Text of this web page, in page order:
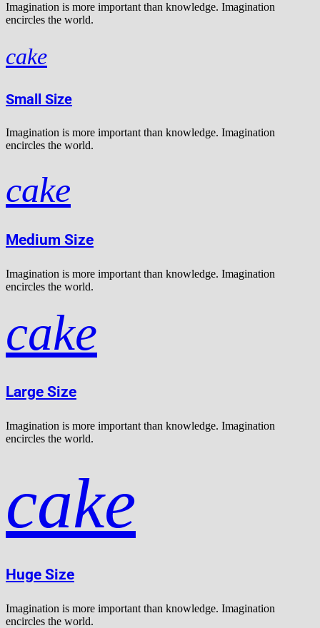
Imagination is more important than knowledge. Imagination
encircles the world.
cake
Small Size
Imagination is more important than knowledge. Imagination
encircles the world.
cake
Medium Size
Imagination is more important than knowledge. Imagination
encircles the world.
cake
Large Size
Imagination is more important than knowledge. Imagination
encircles the world.
cake
Huge Size
Imagination is more important than knowledge. Imagination
encircles the world.